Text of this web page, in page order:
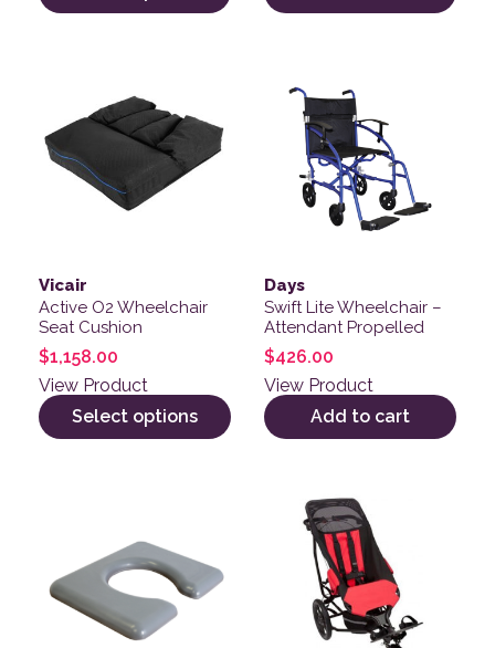
Vicair
Active O2 Wheelchair
Seat Cushion
$1,158.00
View Product
Select options
Days
Swift Lite Wheelchair –
Attendant Propelled
$426.00
View Product
Add to cart
This product has multiple variants. The options may
This product has multiple